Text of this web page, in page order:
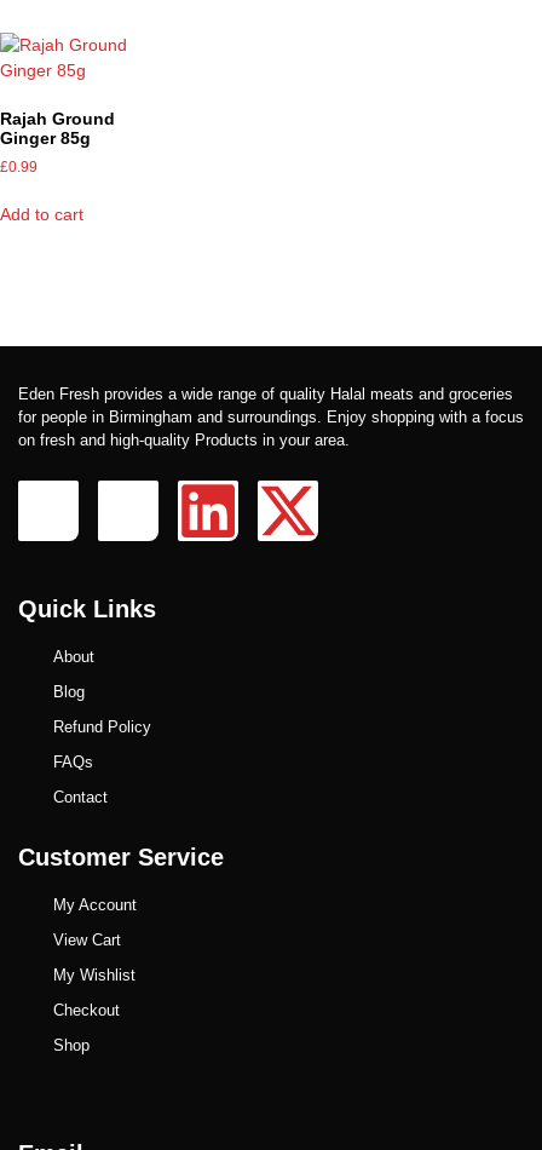
Rajah Ground
Ginger 85g
£0.99
Add to cart
Eden Fresh provides a wide range of quality Halal meats and groceries
for people in Birmingham and surroundings. Enjoy shopping with a focus
on fresh and high-quality Products in your area.
Quick Links
About
Blog
Refund Policy
FAQs
Contact
Customer Service
My Account
View Cart
My Wishlist
Checkout
Shop